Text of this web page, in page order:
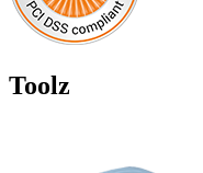
Toolz